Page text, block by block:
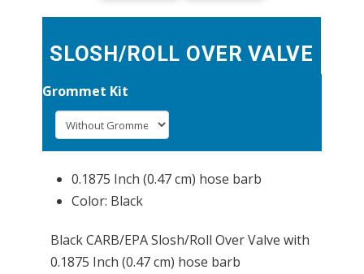
SLOSH/ROLL OVER VALVE
Grommet Kit
0.1875 Inch (0.47 cm) hose barb
Color: Black
Black CARB/EPA Slosh/Roll Over Valve with
0.1875 Inch (0.47 cm) hose barb